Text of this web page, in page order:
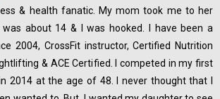
& health fanatic. My mom took me to her
about 14 & I was hooked. I have been a
2004, CrossFit instructor, Certified Nutrition
& ACE Certified. I competed in my first
2014 at the age of 48. I never thought that I